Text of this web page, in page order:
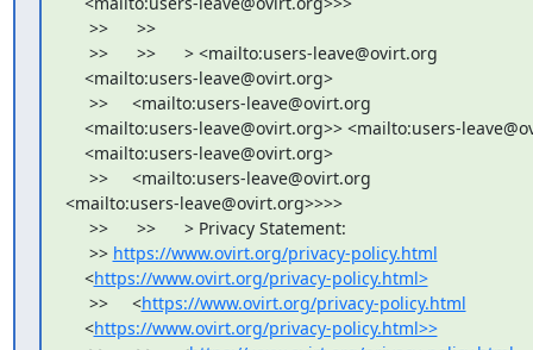
>>      >>
>>      >>      > <mailto:users-leave@ovirt.org
<mailto:users-leave@ovirt.org>
>>     <mailto:users-leave@ovirt.org
<mailto:users-leave@ovirt.org>> <mailto:users-
<mailto:users-leave@ovirt.org>
>>     <mailto:users-leave@ovirt.org
<mailto:users-leave@ovirt.org>>>>
>>      >>      > Privacy Statement:
>> https://www.ovirt.org/privacy-policy.html
<https://www.ovirt.org/privacy-policy.html>
>>     <https://www.ovirt.org/privacy-policy.html
<https://www.ovirt.org/privacy-policy.html>>